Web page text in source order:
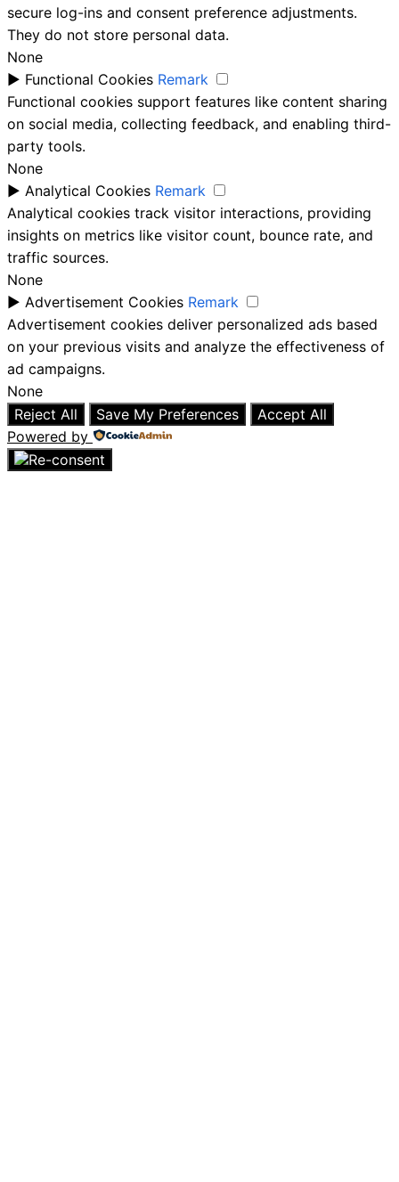
secure log-ins and consent preference adjustments.
They do not store personal data.
None
► Functional Cookies Remark
Functional cookies support features like content sharing
on social media, collecting feedback, and enabling third-
party tools.
None
► Analytical Cookies Remark
Analytical cookies track visitor interactions, providing
insights on metrics like visitor count, bounce rate, and
traffic sources.
None
► Advertisement Cookies Remark
Advertisement cookies deliver personalized ads based
on your previous visits and analyze the effectiveness of
ad campaigns.
None
Reject All
Save My Preferences
Accept All
Powered by